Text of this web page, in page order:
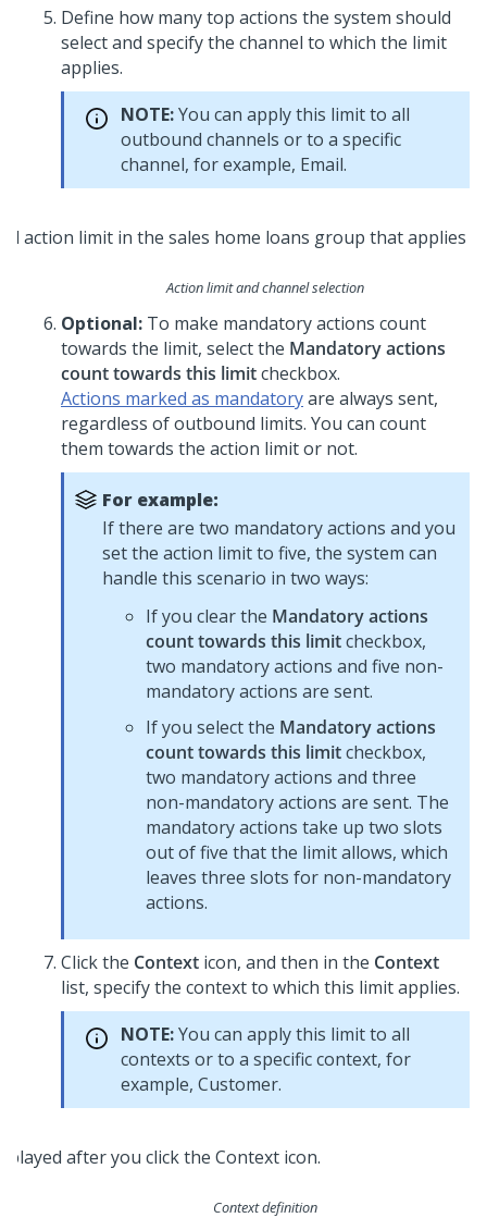
Define how many top actions the system should
select and specify the channel to which the limit
applies.
NOTE:You can apply this limit to all
outbound channels or to a specific
channel, for example, Email.
Action limit and channel selection
Optional: To make mandatory actions count
towards the limit, select the Mandatory actions
count towards this limitcheckbox.
Actions marked as mandatoryare always sent,
regardless of outbound limits. You can count
them towards the action limit or not.
For example:
If there are two mandatory actions and you
set the action limit to five, the system can
handle this scenario in two ways:
If you clear the Mandatory actions
count towards this limitcheckbox,
two mandatory actions and five non-
mandatory actions are sent.
If you select the Mandatory actions
count towards this limitcheckbox,
two mandatory actions and three
non-mandatory actions are sent. The
mandatory actions take up two slots
out of five that the limit allows, which
leaves three slots for non-mandatory
actions.
Click the Context icon, and then in the Context
list, specify the context to which this limit applies.
NOTE:You can apply this limit to all
contexts or to a specific context, for
example, Customer.
Context definition